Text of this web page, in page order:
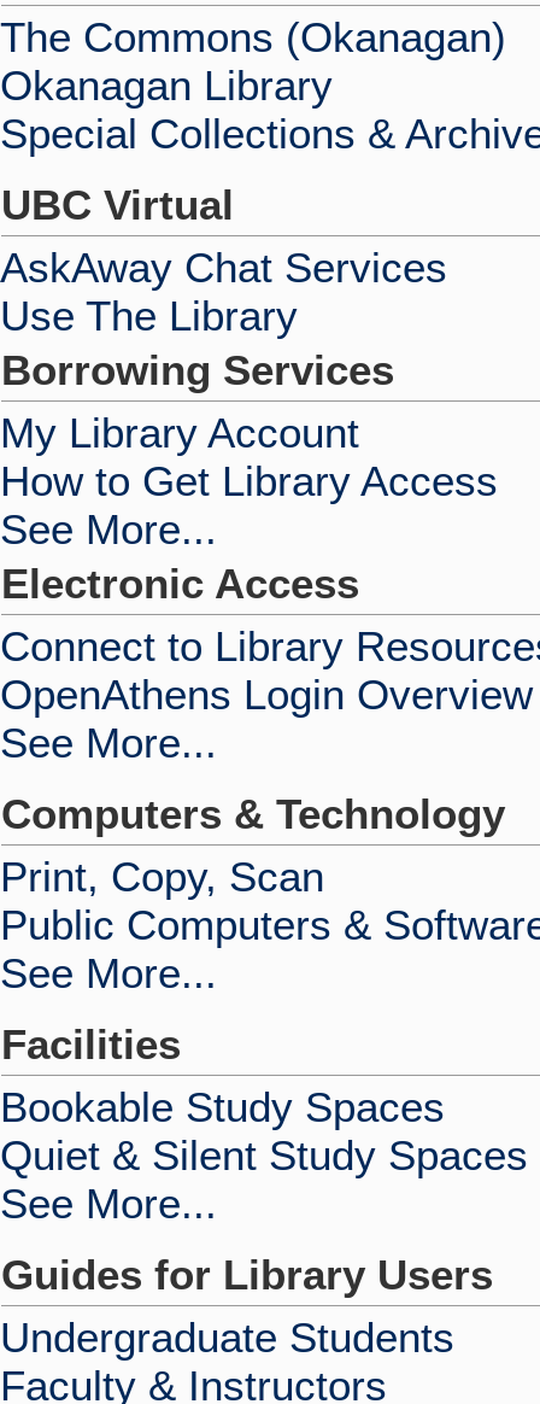
The Commons (Okanagan)
Okanagan Library
Special Collections &
UBC Virtual
AskAway Chat Services
Use The Library
Borrowing Services
My Library Account
How to Get Library Access
See More...
Electronic Access
Connect to Library
OpenAthens Login Overview
See More...
Computers & Technology
Print, Copy, Scan
Public Computers &
See More...
Facilities
Bookable Study Spaces
Quiet & Silent Study Spaces
See More...
Guides for Library Users
Undergraduate Students
Faculty & Instructors